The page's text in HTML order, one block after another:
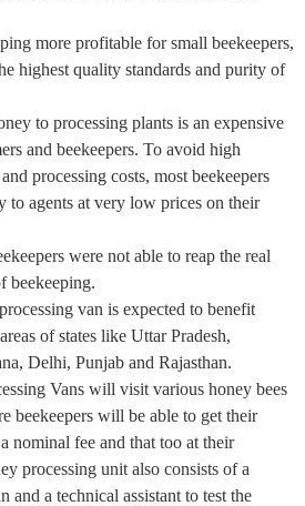
more profitable for small beekeepers,
highest quality standards and purity of
to processing plants is an expensive
and beekeepers. To avoid high
processing costs, most beekeepers
to agents at very low prices on their
were not able to reap the real
beekeeping.
van is expected to benefit
of states like Uttar Pradesh,
Delhi, Punjab and Rajasthan.
Vans will visit various honey bees
beekeepers will be able to get their
nominal fee and that too at their
processing unit also consists of a
and a technical assistant to test the